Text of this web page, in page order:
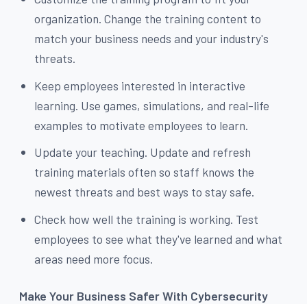
organization. Change the training content to
match your business needs and your industry's
threats.
Keep employees interested in interactive
learning. Use games, simulations, and real-life
examples to motivate employees to learn.
Update your teaching. Update and refresh
training materials often so staff knows the
newest threats and best ways to stay safe.
Check how well the training is working. Test
employees to see what they've learned and what
areas need more focus.
Make Your Business Safer With Cybersecurity